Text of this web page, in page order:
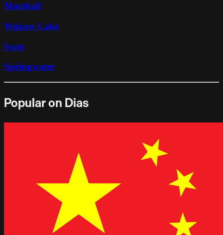
Marshall
Wakaw Lake
Scott
Springwater
Popular on Dias